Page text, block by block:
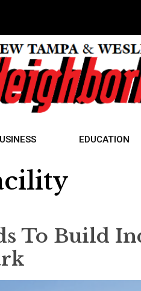
EDUCATION
To Build